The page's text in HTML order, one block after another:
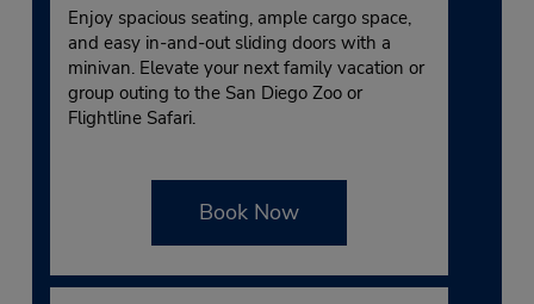
Enjoy spacious seating, ample cargo space,
and easy in-and-out sliding doors with a
minivan. Elevate your next family vacation or
group outing to the San Diego Zoo or
Flightline Safari.
Book Now